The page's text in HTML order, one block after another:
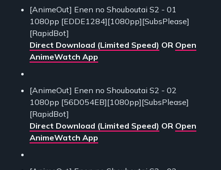
[AnimeOut] Enen no Shouboutai S2 - 01
1080pp [EDDE1284][1080pp][SubsPlease]
[RapidBot]
Direct Download (Limited Speed) OR Open
AnimeWatch App
[AnimeOut] Enen no Shouboutai S2 - 02
1080pp [56D054EB][1080pp][SubsPlease]
[RapidBot]
Direct Download (Limited Speed) OR Open
AnimeWatch App